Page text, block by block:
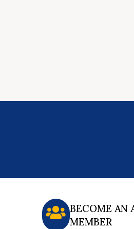
BECOME AN
MEMBER